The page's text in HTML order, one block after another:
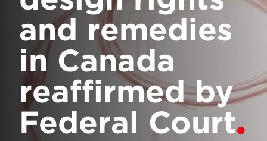
and remedies
in Canada
reaffirmed by
Federal Court